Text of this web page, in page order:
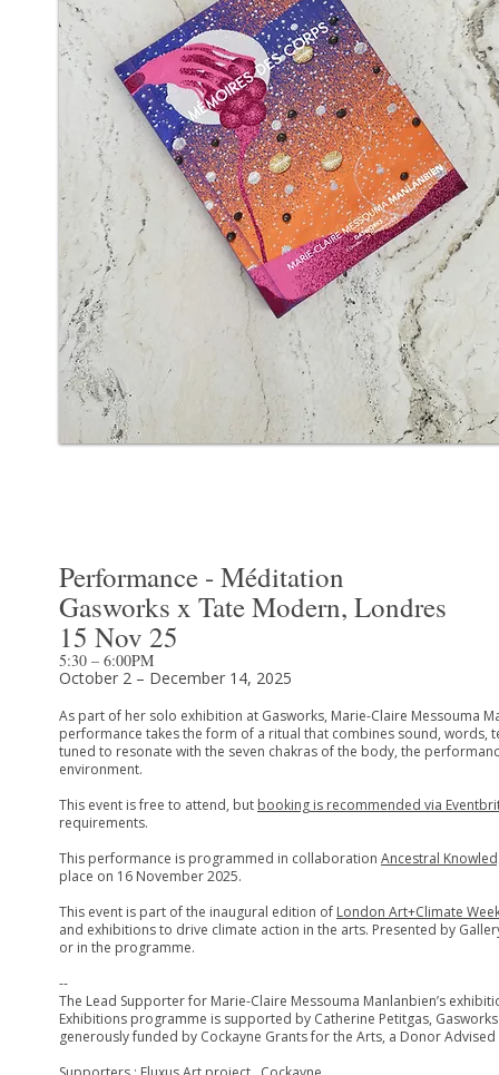
Performance - Méditation
Gasworks x Tate Modern, Londres
15 Nov 25
5:30 – 6:00PM
October 2 – December 14, 2025
As part of her solo exhibition at Gasworks, Marie-Claire Messouma
performance takes the form of a ritual that combines sound, words,
tuned to resonate with the seven chakras of the body, the
environment.
This event is free to attend, but booking is recommended via
requirements.
This performance is programmed in collaboration Ancestral
place on 16 November 2025.
This event is part of the inaugural edition of London Art+Climate
and exhibitions to drive climate action in the arts. Presented by
or in the programme.
--
The Lead Supporter for Marie-Claire Messouma Manlanbien’s
Exhibitions programme is supported by Catherine Petitgas,
generously funded by Cockayne Grants for the Arts, a Donor